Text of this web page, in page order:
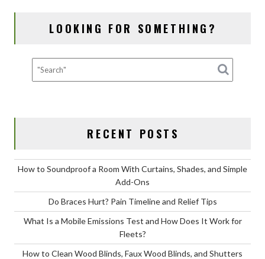
Need
Them
to
LOOKING FOR SOMETHING?
RECENT POSTS
How to Soundproof a Room With Curtains, Shades, and Simple
Add-Ons
Do Braces Hurt? Pain Timeline and Relief Tips
What Is a Mobile Emissions Test and How Does It Work for
Fleets?
How to Clean Wood Blinds, Faux Wood Blinds, and Shutters